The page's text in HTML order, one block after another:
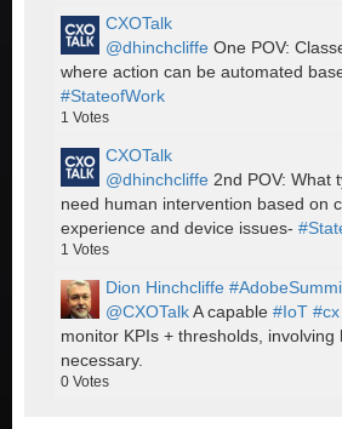
CXOTalk
@dhinchcliffe One POV:
where action can be automated
#StateofWork
1 Votes
CXOTalk
@dhinchcliffe 2nd POV: What
need human intervention based on
experience and device issues-
1 Votes
Dion Hinchcliffe
@CXOTalkA capable #IoT #cx
monitor KPIs + thresholds, involving
necessary.
0 Votes